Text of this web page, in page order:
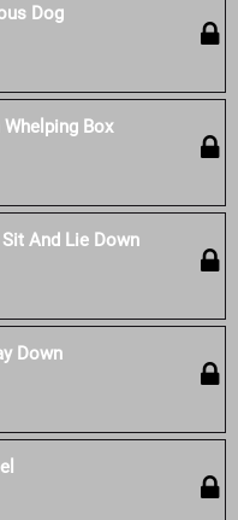
Dog
Box
And Lie Down
Down